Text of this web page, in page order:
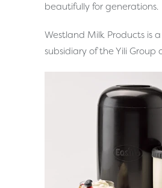
beautifully for generations.
Westland Milk Products is
subsidiary of the Yili Group